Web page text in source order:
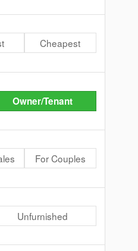
Cheapest
Owner/Tenant
For Couples
Unfurnished